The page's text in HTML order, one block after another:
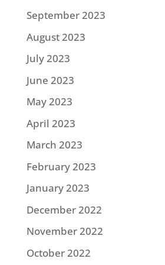
September 2023
August 2023
July 2023
June 2023
May 2023
April 2023
March 2023
February 2023
January 2023
December 2022
November 2022
October 2022